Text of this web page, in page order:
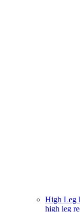
High Leg
high leg